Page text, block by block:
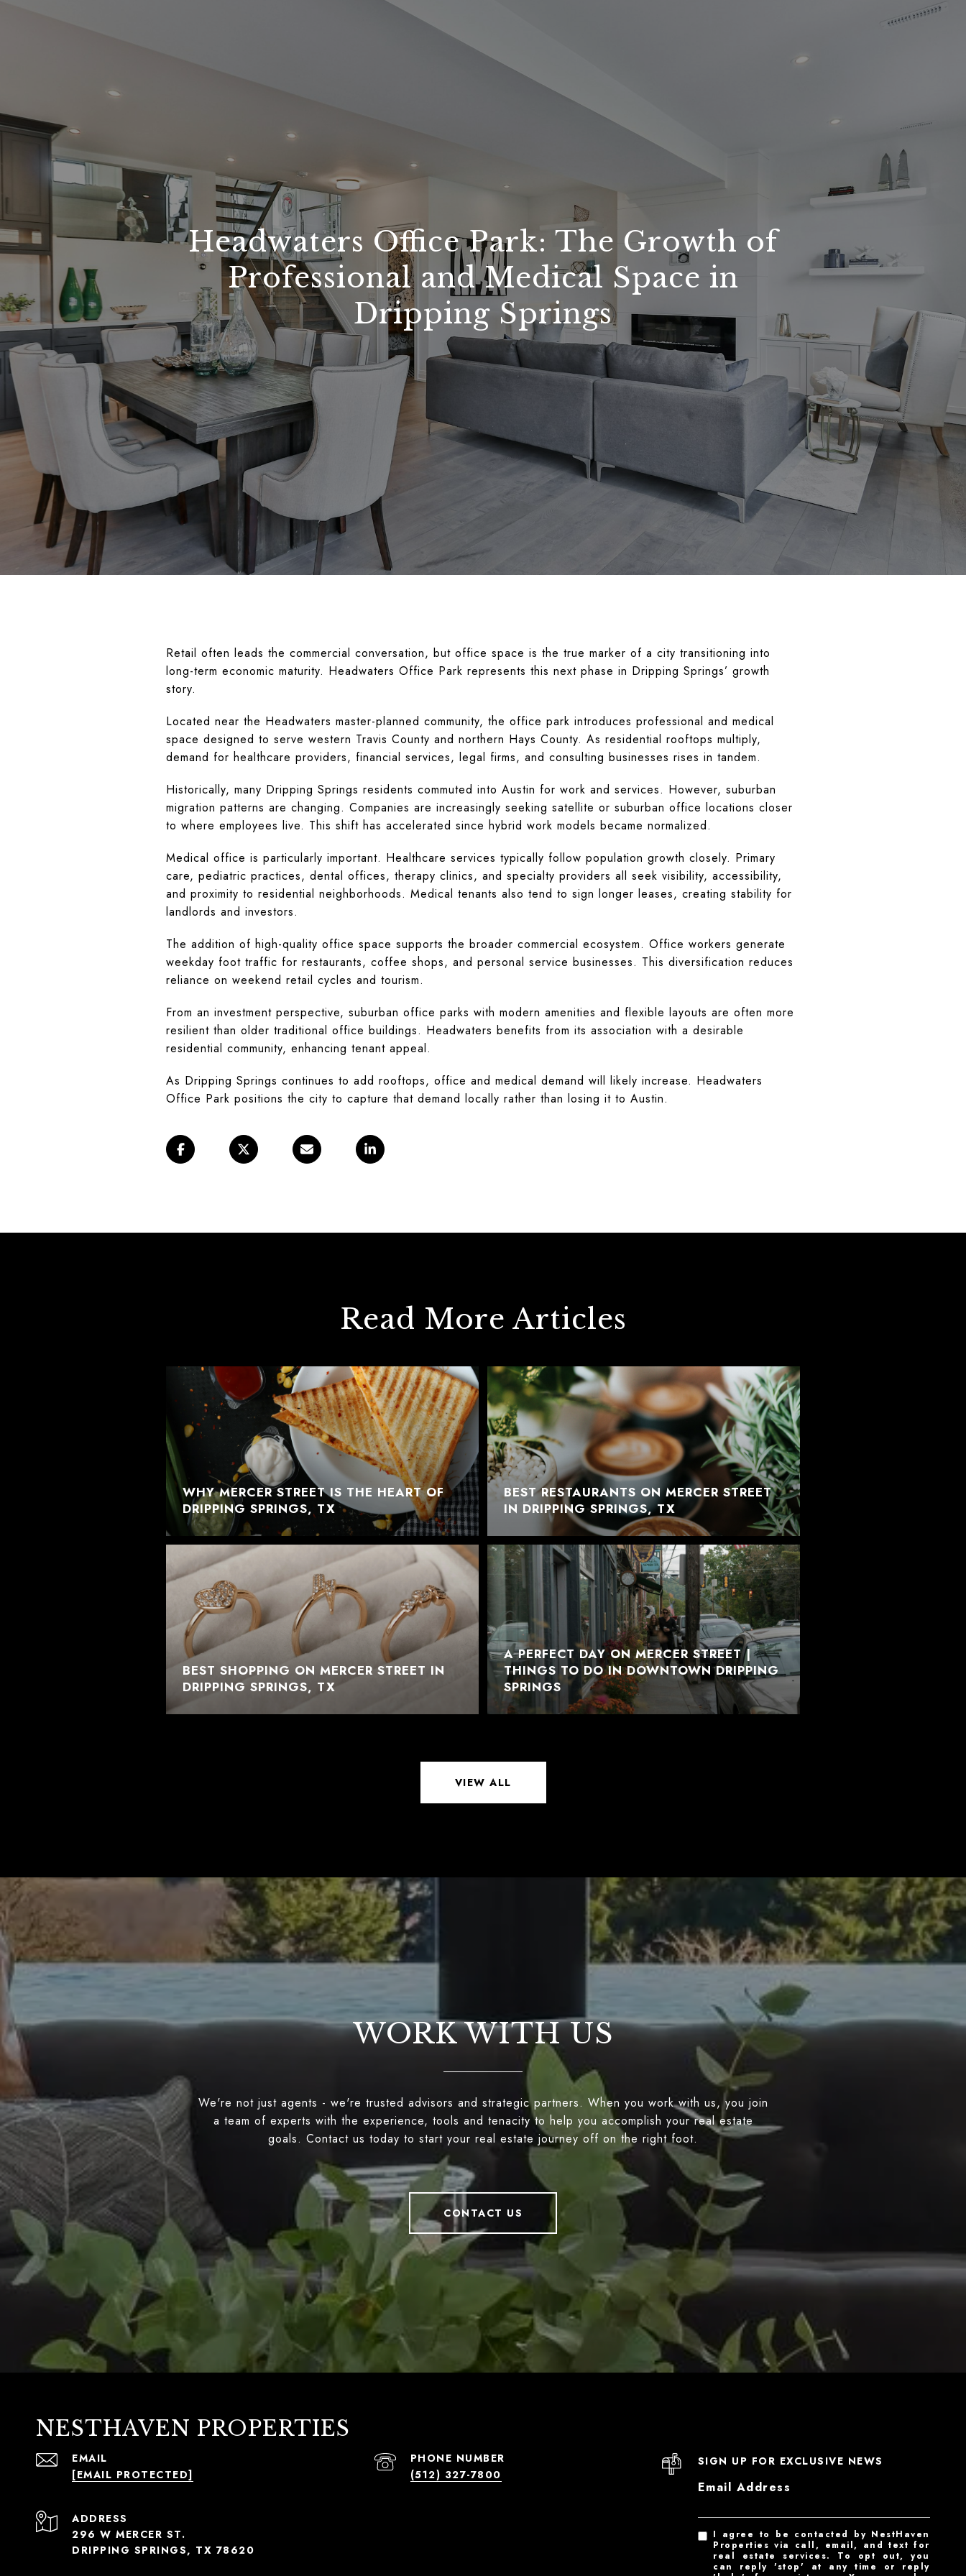
Headwaters Office Park: The Growth of
Professional and Medical Space in
Dripping Springs
Retail often leads the commercial conversation, but office space is the true marker of a city transitioning into
long-term economic maturity. Headwaters Office Park represents this next phase in Dripping Springs’ growth
story.
Located near the Headwaters master-planned community, the office park introduces professional and medical
space designed to serve western Travis County and northern Hays County. As residential rooftops multiply,
demand for healthcare providers, financial services, legal firms, and consulting businesses rises in tandem.
Historically, many Dripping Springs residents commuted into Austin for work and services. However, suburban
migration patterns are changing. Companies are increasingly seeking satellite or suburban office locations closer
to where employees live. This shift has accelerated since hybrid work models became normalized.
Medical office is particularly important. Healthcare services typically follow population growth closely. Primary
care, pediatric practices, dental offices, therapy clinics, and specialty providers all seek visibility, accessibility,
and proximity to residential neighborhoods. Medical tenants also tend to sign longer leases, creating stability for
landlords and investors.
The addition of high-quality office space supports the broader commercial ecosystem. Office workers generate
weekday foot traffic for restaurants, coffee shops, and personal service businesses. This diversification reduces
reliance on weekend retail cycles and tourism.
From an investment perspective, suburban office parks with modern amenities and flexible layouts are often more
resilient than older traditional office buildings. Headwaters benefits from its association with a desirable
residential community, enhancing tenant appeal.
As Dripping Springs continues to add rooftops, office and medical demand will likely increase. Headwaters
Office Park positions the city to capture that demand locally rather than losing it to Austin.
Read More Articles
WHY MERCER STREET IS THE HEART OF
DRIPPING SPRINGS, TX
BEST SHOPPING ON MERCER STREET IN
DRIPPING SPRINGS, TX
BEST RESTAURANTS ON MERCER STREET
IN DRIPPING SPRINGS, TX
A PERFECT DAY ON MERCER STREET |
THINGS TO DO IN DOWNTOWN DRIPPING
SPRINGS
VIEW ALL
WORK WITH US
We're not just agents - we're trusted advisors and strategic partners. When you work with us, you join
a team of experts with the experience, tools and tenacity to help you accomplish your real estate
goals. Contact us today to start your real estate journey off on the right foot.
CONTACT US
NESTHAVEN PROPERTIES
EMAIL
[EMAIL PROTECTED]
PHONE NUMBER
(512) 327-7800
ADDRESS
296 W MERCER ST.
DRIPPING SPRINGS, TX 78620
SIGN UP FOR EXCLUSIVE NEWS
Email Address
I agree to be contacted by NestHaven
Properties via call, email, and text for
real estate services. To opt out, you
can reply 'stop' at any time or reply